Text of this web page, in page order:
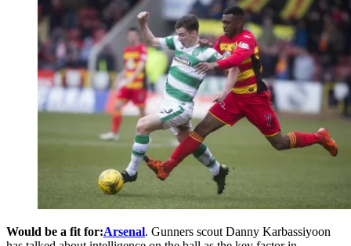
Would be a fit for:Arsenal. Gunners scout Danny Karbassiyoon